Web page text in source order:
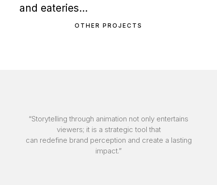
and eateries…
OTHER PROJECTS
“Storytelling through animation not only entertains
viewers; it is a strategic tool that
can redefine brand perception and create a lasting
impact.”